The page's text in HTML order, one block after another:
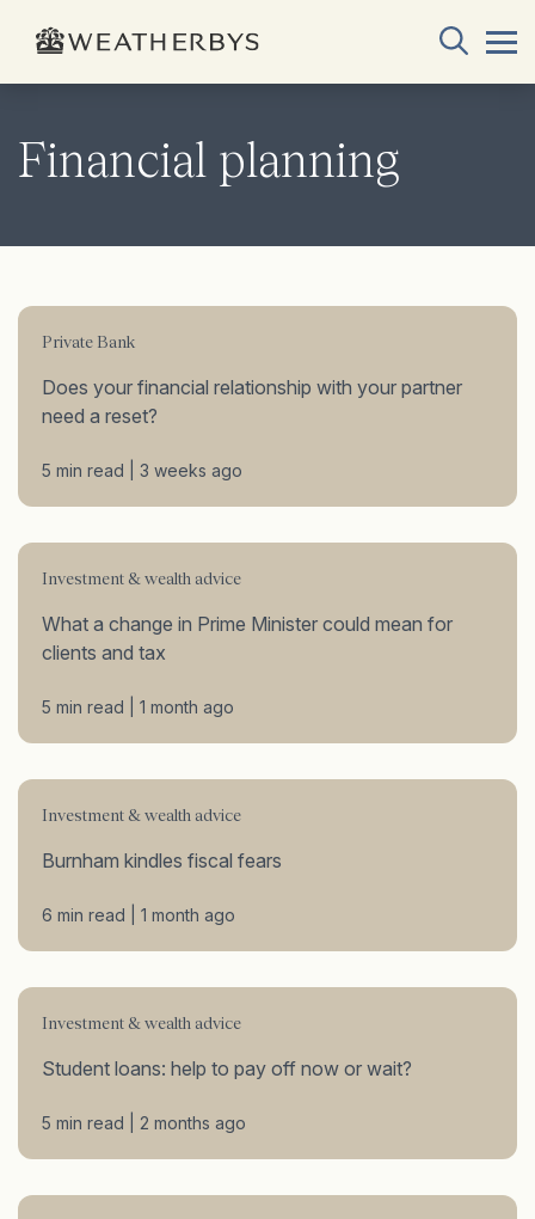
Financial planning
Private Bank
Does your financial relationship with your partner
need a reset?
5 min read | 3 weeks ago
Investment & wealth advice
What a change in Prime Minister could mean for
clients and tax
5 min read | 1 month ago
Investment & wealth advice
Burnham kindles fiscal fears
6 min read | 1 month ago
Investment & wealth advice
Student loans: help to pay off now or wait?
5 min read | 2 months ago